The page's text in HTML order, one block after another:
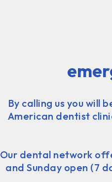
By calling us you will
American dentist
Our dental network
and Sunday open (7